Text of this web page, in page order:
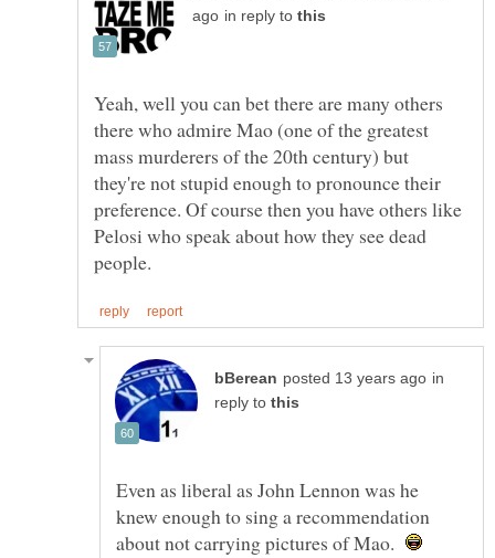
in reply to
Yeah, well you can bet there are many others
there who admire Mao (one of the greatest
mass murderers of the 20th century) but
they're not stupid enough to pronounce their
preference. Of course then you have others like
Pelosi who speak about how they see dead
in
reply to
Even as liberal as John Lennon was he
knew enough to sing a recommendation
about not carrying pictures of Mao.